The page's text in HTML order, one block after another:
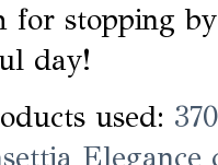
for stopping
day!
used: